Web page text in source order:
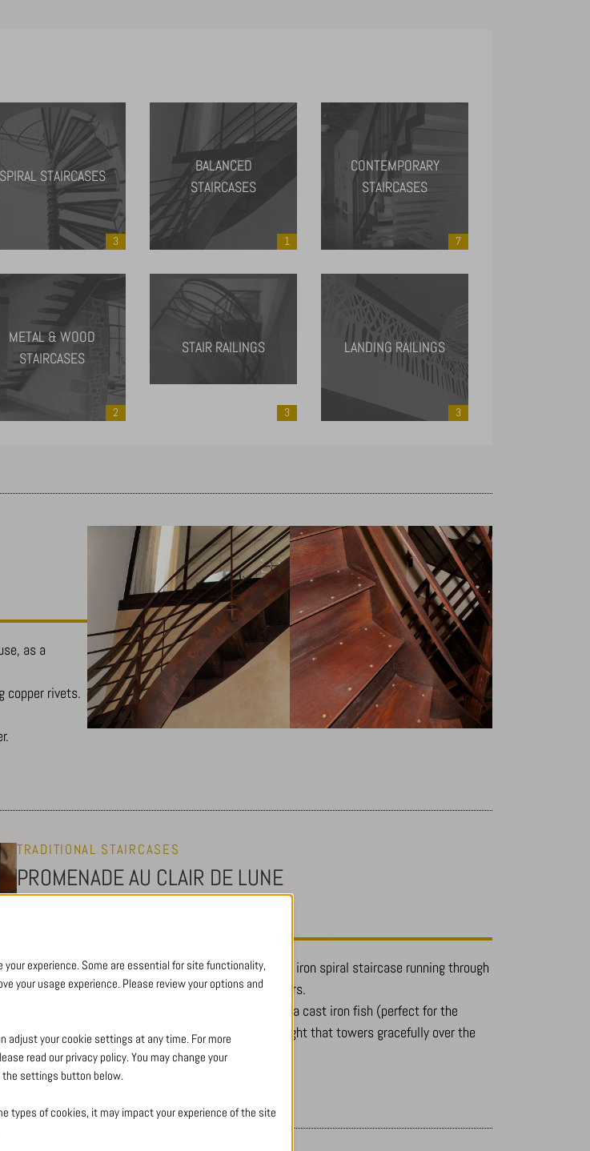
SPIRAL STAIRCASES
3
BALANCED
STAIRCASES
1
CONTEMPORARY
STAIRCASES
7
METAL & WOOD
STAIRCASES
2
STAIR RAILINGS
3
LANDING RAILINGS
3
as a
copper rivets.
TRADITIONAL STAIRCASES
PROMENADE AU CLAIR DE LUNE
This beautifully high seaside building has a wrought iron spiral staircase running through
its entire core, from the basement to the upper floors.
At the top of the staircase, protected by railings, is a cast iron fish (perfect for the
seaside), acting like a figurehead beneath the skylight that towers gracefully over the
“Promenade au clair de lune” path.
experience. Some are essential for site functionality,
your usage experience. Please review your options and
adjust your cookie settings at any time. For more
read our privacy policy. You may change your
settings button below.
types of cookies, it may impact your experience of the site